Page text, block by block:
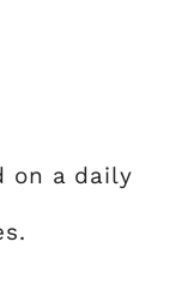
on a daily